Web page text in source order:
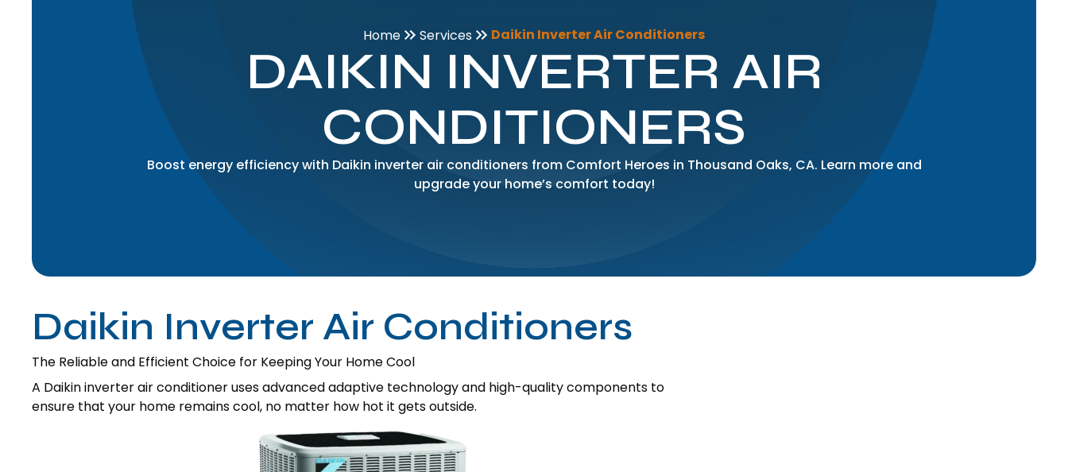
Home Services Daikin Inverter Air Conditioners
DAIKIN INVERTER AIR
CONDITIONERS
Boost energy efficiency with Daikin inverter air conditioners from Comfort Heroes in Thousand Oaks, CA. Learn more and
upgrade your home’s comfort today!
Daikin Inverter Air Conditioners
The Reliable and Efficient Choice for Keeping Your Home Cool
A Daikin inverter air conditioner uses advanced adaptive technology and high-quality components to
ensure that your home remains cool, no matter how hot it gets outside.